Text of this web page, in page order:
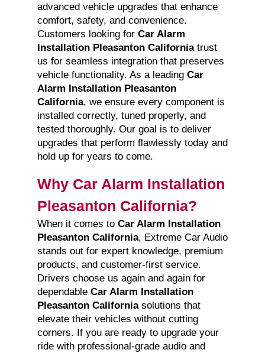
advanced vehicle upgrades that enhance
comfort, safety, and convenience.
Customers looking for Car Alarm
Installation Pleasanton Californiatrust
us for seamless integration that preserves
vehicle functionality. As a leading Car
Alarm Installation Pleasanton
California, we ensure every component is
installed correctly, tuned properly, and
tested thoroughly. Our goal is to deliver
upgrades that perform flawlessly today and
hold up for years to come.
Why Car Alarm Installation
Pleasanton California?
When it comes to Car Alarm Installation
Pleasanton California, Extreme Car Audio
stands out for expert knowledge, premium
products, and customer-first service.
Drivers choose us again and again for
dependable Car Alarm Installation
Pleasanton Californiasolutions that
elevate their vehicles without cutting
corners. If you are ready to upgrade your
ride with professional-grade audio and